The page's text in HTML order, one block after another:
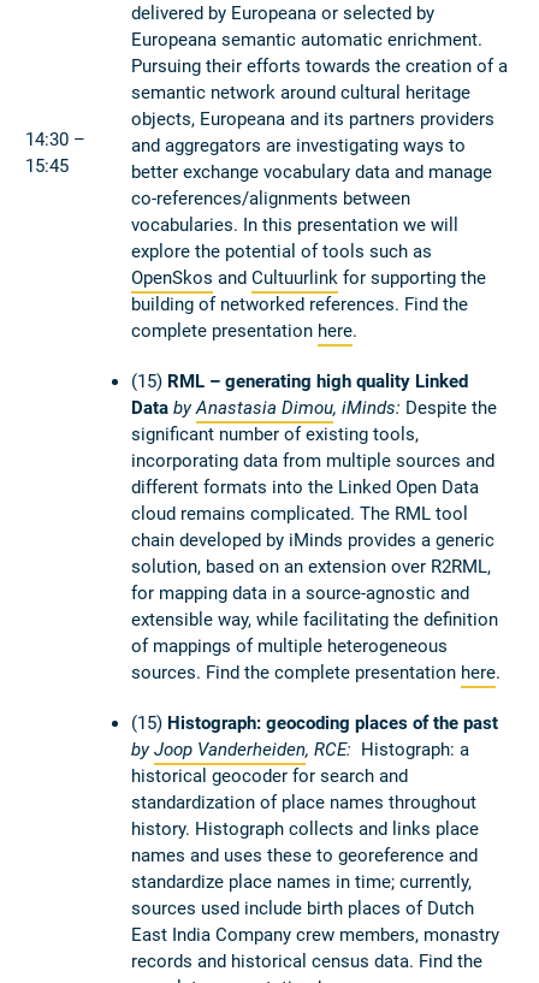
14:30 –
15:45
delivered by Europeana or selected by
Europeana semantic automatic enrichment.
Pursuing their efforts towards the creation of a
semantic network around cultural heritage
objects, Europeana and its partners providers
and aggregators are investigating ways to
better exchange vocabulary data and manage
co-references/alignments between
vocabularies. In this presentation we will
explore the potential of tools such as
OpenSkos and Cultuurlink for supporting the
building of networked references. Find the
complete presentation here.
(15) RML – generating high quality Linked
Data byAnastasia Dimou, iMinds: Despite the
significant number of existing tools,
incorporating data from multiple sources and
different formats into the Linked Open Data
cloud remains complicated. The RML tool
chain developed by iMinds provides a generic
solution, based on an extension over R2RML,
for mapping data in a source-agnostic and
extensible way, while facilitating the definition
of mappings of multiple heterogeneous
sources. Find the complete presentation here.
(15) Histograph: geocoding places of the past
byJoop Vanderheiden, RCE: Histograph: a
historical geocoder for search and
standardization of place names throughout
history. Histograph collects and links place
names and uses these to georeference and
standardize place names in time; currently,
sources used include birth places of Dutch
East India Company crew members, monastry
records and historical census data. Find the